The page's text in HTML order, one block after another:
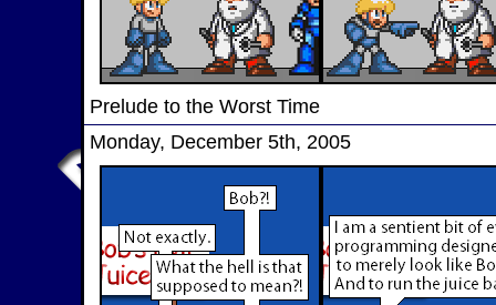
Prelude to the Worst Time
Monday, December 5th, 2005